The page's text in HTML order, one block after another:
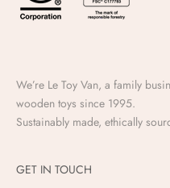
We’re Le Toy Van, a family
wooden toys since 1995.
Sustainably made, ethically
GET IN TOUCH